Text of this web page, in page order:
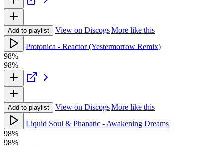
Add to playlist View on Discogs More like this
Protonica - Reactor (Yestermorrow Remix)
98%
98%
Add to playlist View on Discogs More like this
Liquid Soul & Phanatic - Awakening Dreams
98%
98%